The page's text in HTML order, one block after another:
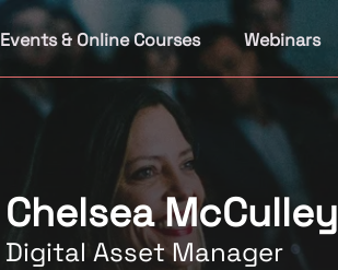
Events & Online Courses Webinars
Chelsea McCulley
Digital Asset Manager